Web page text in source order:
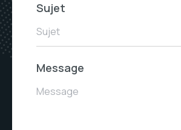
Sujet
Sujet
Message
Message